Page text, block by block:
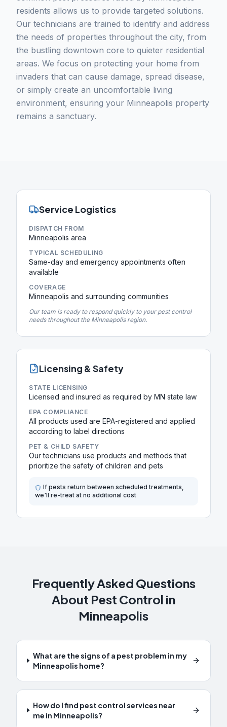
residents allows us to provide targeted solutions.
Our technicians are trained to identify and address
the needs of properties throughout the city, from
the bustling downtown core to quieter residential
areas. We focus on protecting your home from
invaders that can cause damage, spread disease,
or simply create an uncomfortable living
environment, ensuring your Minneapolis property
remains a sanctuary.
Service Logistics
DISPATCH FROM
Minneapolis area
TYPICAL SCHEDULING
Same-day and emergency appointments often
available
COVERAGE
Minneapolis and surrounding communities
Our team is ready to respond quickly to your pest control
needs throughout the Minneapolis region.
Licensing & Safety
STATE LICENSING
Licensed and insured as required by MN state law
EPA COMPLIANCE
All products used are EPA-registered and applied
according to label directions
PET & CHILD SAFETY
Our technicians use products and methods that
prioritize the safety of children and pets
If pests return between scheduled treatments,
we'll re-treat at no additional cost
Frequently Asked Questions
About Pest Control in
Minneapolis
What are the signs of a pest problem in my
Minneapolis home?
How do I find pest control services near
me in Minneapolis?